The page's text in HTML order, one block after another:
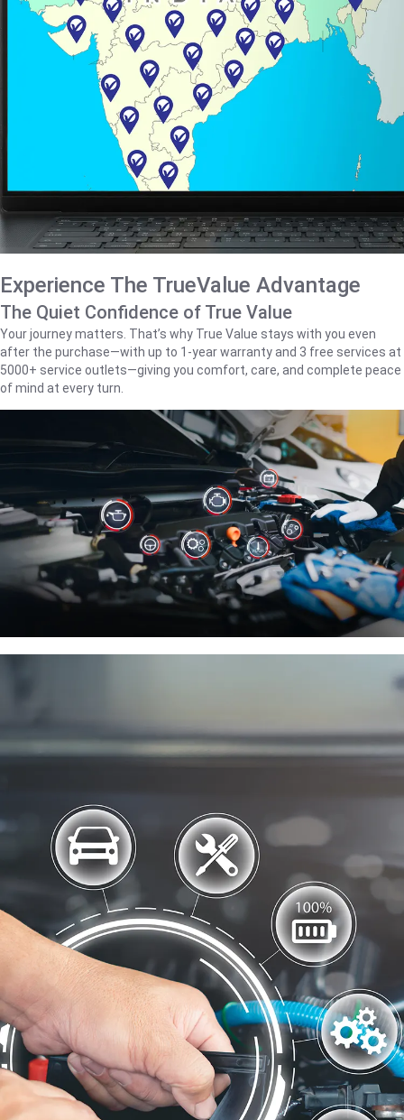
Experience The TrueValue Advantage
The Quiet Confidence of True Value
Your journey matters. That’s why True Value stays with you even
after the purchase—with up to 1‑year warranty and 3 free services at
5000+ service outlets—giving you comfort, care, and complete peace
of mind at every turn.